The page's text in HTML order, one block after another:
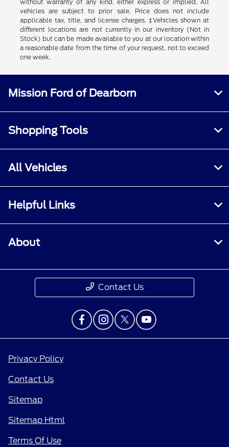
without warranty of any kind, either express or implied. All
vehicles are subject to prior sale. Price does not include
applicable tax, title, and license charges. ‡Vehicles shown at
different locations are not currently in our inventory (Not in
Stock) but can be made available to you at our location within
a reasonable date from the time of your request, not to exceed
one week.
Mission Ford of Dearborn
Shopping Tools
All Vehicles
Helpful Links
About
Contact Us
Privacy Policy
Contact Us
Sitemap
Sitemap Html
Terms Of Use